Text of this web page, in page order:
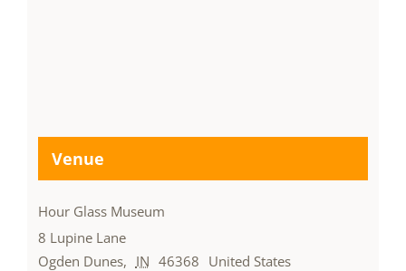
Venue
Hour Glass Museum
8 Lupine Lane
Ogden Dunes, IN 46368 United States